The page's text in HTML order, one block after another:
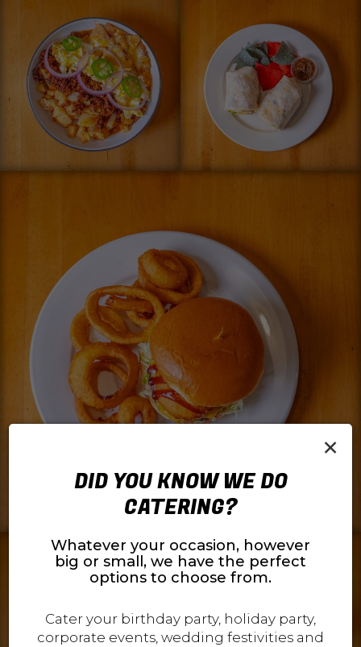
×
DID YOU KNOW WE DO
CATERING?
Whatever your occasion, however
big or small, we have the perfect
options to choose from.
Cater your birthday party, holiday party,
corporate events, wedding festivities and